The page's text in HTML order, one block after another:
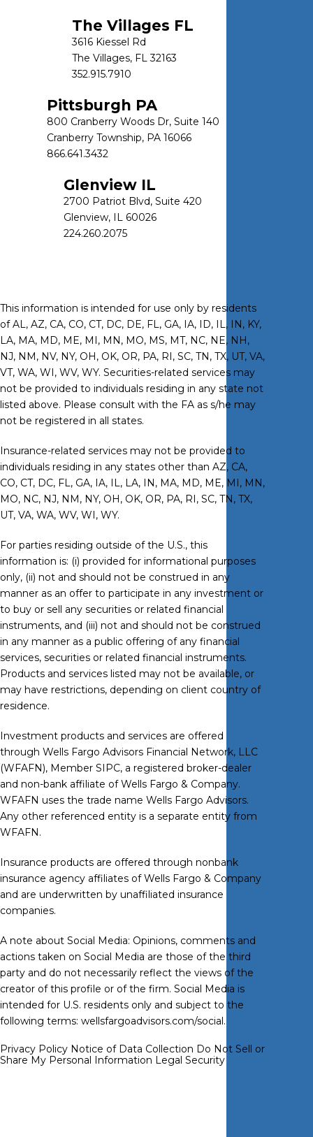
The Villages FL
3616 Kiessel Rd
The Villages, FL 32163
352.915.7910
Pittsburgh PA
800 Cranberry Woods Dr, Suite 140
Cranberry Township, PA 16066
866.641.3432
Glenview IL
2700 Patriot Blvd, Suite 420
Glenview, IL 60026
224.260.2075
This information is intended for use only by residents
of AL, AZ, CA, CO, CT, DC, DE, FL, GA, IA, ID, IL, IN, KY,
LA, MA, MD, ME, MI, MN, MO, MS, MT, NC, NE, NH,
NJ, NM, NV, NY, OH, OK, OR, PA, RI, SC, TN, TX, UT, VA,
VT, WA, WI, WV, WY. Securities-related services may
not be provided to individuals residing in any state not
listed above. Please consult with the FA as s/he may
not be registered in all states.
Insurance-related services may not be provided to
individuals residing in any states other than AZ, CA,
CO, CT, DC, FL, GA, IA, IL, LA, IN, MA, MD, ME, MI, MN,
MO, NC, NJ, NM, NY, OH, OK, OR, PA, RI, SC, TN, TX,
UT, VA, WA, WV, WI, WY.
For parties residing outside of the U.S., this
information is: (i) provided for informational purposes
only, (ii) not and should not be construed in any
manner as an offer to participate in any investment or
to buy or sell any securities or related financial
instruments, and (iii) not and should not be construed
in any manner as a public offering of any financial
services, securities or related financial instruments.
Products and services listed may not be available, or
may have restrictions, depending on client country of
residence.
Investment products and services are offered
through Wells Fargo Advisors Financial Network, LLC
(WFAFN), Member SIPC, a registered broker-dealer
and non-bank affiliate of Wells Fargo & Company.
WFAFN uses the trade name Wells Fargo Advisors.
Any other referenced entity is a separate entity from
WFAFN.
Insurance products are offered through nonbank
insurance agency affiliates of Wells Fargo & Company
and are underwritten by unaffiliated insurance
companies.
A note about Social Media: Opinions, comments and
actions taken on Social Media are those of the third
party and do not necessarily reflect the views of the
creator of this profile or of the firm. Social Media is
intended for U.S. residents only and subject to the
following terms: wellsfargoadvisors.com/social.
Privacy Policy Notice of Data Collection Do Not Sell or
Share My Personal Information Legal Security